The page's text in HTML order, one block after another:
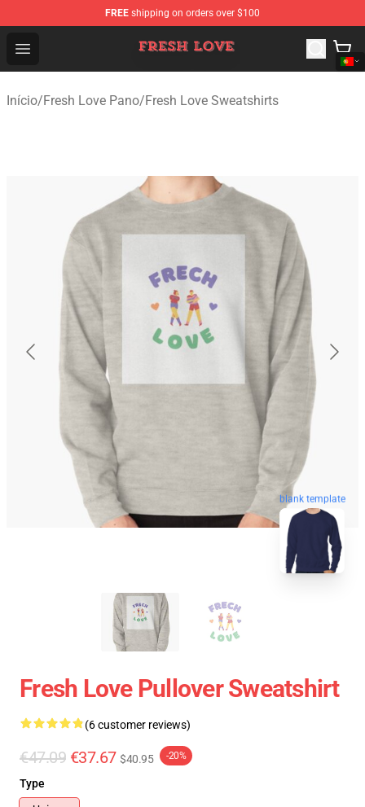
FREE shipping on orders over $100
Open menu
Fresh Love Store - Official Fresh Love Merchandise Shop
Início/Fresh Love Pano/Fresh Love Sweatshirts
blank template
Fresh Love Pullover Sweatshirt
(6 customer reviews)
€47.09 €37.67 $40.95 -20%
Type